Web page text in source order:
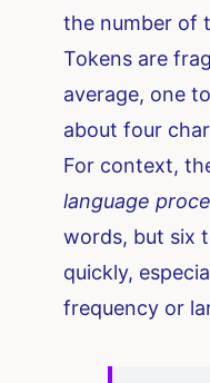
the number of
Tokens are
average, one
about four
For context,
language
words, but six
quickly,
frequency or